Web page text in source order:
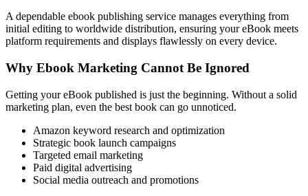
A dependable ebook publishing service manages everything from
initial editing to worldwide distribution, ensuring your eBook meets
platform requirements and displays flawlessly on every device.
Why Ebook Marketing Cannot Be Ignored
Getting your eBook published is just the beginning. Without a solid
marketing plan, even the best book can go unnoticed.
Amazon keyword research and optimization
Strategic book launch campaigns
Targeted email marketing
Paid digital advertising
Social media outreach and promotions